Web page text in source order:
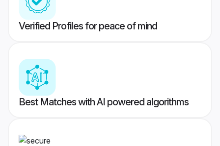
Verified Profiles for peace of mind
Best Matches with AI powered algorithms